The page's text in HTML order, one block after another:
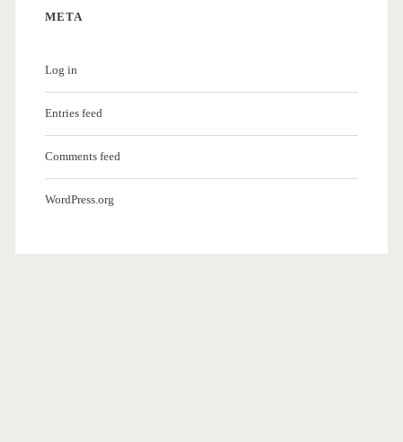
META
Log in
Entries feed
Comments feed
WordPress.org